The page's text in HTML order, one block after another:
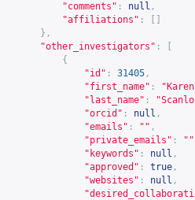
"comments" : null ,
"affiliations" :
},
"other_investigators" :
{
"id" : 31405 ,
"first_name" :
"last_name" :
"orcid" : null ,
"emails" : "" ,
"private_emails" : ""
"keywords" : null ,
"approved" : true ,
"websites" : null ,